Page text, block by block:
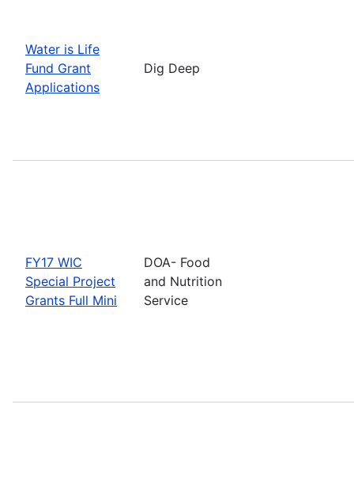
Water is Life
Fund Grant
Applications
Dig Deep
FY17 WIC
Special Project
Grants Full Mini
DOA- Food
and Nutrition
Service